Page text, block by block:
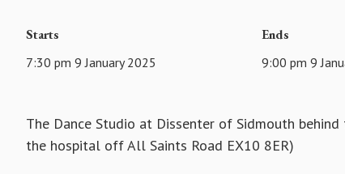
Starts
7:30 pm 9 January 2025
Ends
9:00 pm 9
The Dance Studio at Dissenter of Sidmouth
the hospital off All Saints Road EX10 8ER)